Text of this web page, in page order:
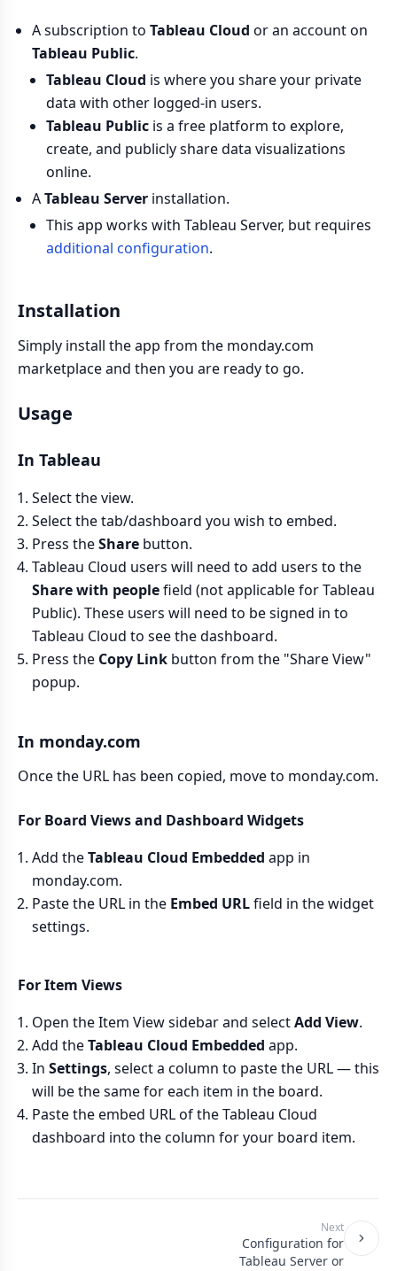
A subscription to Tableau Cloud or an account on
Tableau Public.
Tableau Cloud is where you share your private
data with other logged-in users.
Tableau Public is a free platform to explore,
create, and publicly share data visualizations
online.
ATableau Server installation.
This app works with Tableau Server, but requires
additional configuration.
Installation
Simply install the app from the monday.com
marketplace and then you are ready to go.
Usage
In Tableau
Select the view.
Select the tab/dashboard you wish to embed.
Press theShare button.
Tableau Cloud users will need to add users to the
Share with peoplefield (not applicable for Tableau
Public). These users will need to be signed in to
Tableau Cloud to see the dashboard.
Press the Copy Link button from the "Share View"
popup.
In monday.com
Once the URL has been copied, move to monday.com.
For Board Views and Dashboard Widgets
Add theTableau Cloud Embedded app in
monday.com.
Paste the URL in the Embed URLfield in the widget
settings.
For Item Views
Open the Item View sidebar and selectAdd View.
Add theTableau Cloud Embedded app.
In Settings, select a column to paste the URL — this
will be the same for each item in the board.
Paste the embed URL of the Tableau Cloud
dashboard into the column for your board item.
Next
Configuration for
Tableau Server or